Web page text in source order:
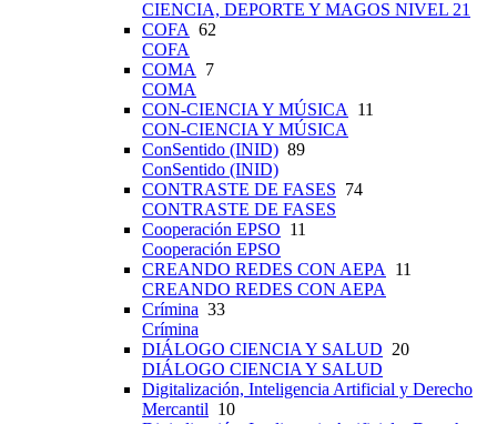
CIENCIA, DEPORTE Y MAGOS NIVEL 21
COFA 62
COFA
COMA 7
COMA
CON-CIENCIA Y MÚSICA 11
CON-CIENCIA Y MÚSICA
ConSentido (INID) 89
ConSentido (INID)
CONTRASTE DE FASES 74
CONTRASTE DE FASES
Cooperación EPSO 11
Cooperación EPSO
CREANDO REDES CON AEPA 11
CREANDO REDES CON AEPA
Crímina 33
Crímina
DIÁLOGO CIENCIA Y SALUD 20
DIÁLOGO CIENCIA Y SALUD
Digitalización, Inteligencia Artificial y Derecho
Mercantil 10